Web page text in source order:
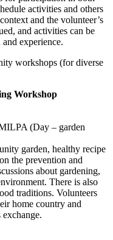
activities and others
and the volunteer’s
and activities can be
experience.
workshops (for diverse
Workshop
(Day – garden
garden, healthy recipe
the prevention and
about gardening,
There is also
traditions. Volunteers
home country and